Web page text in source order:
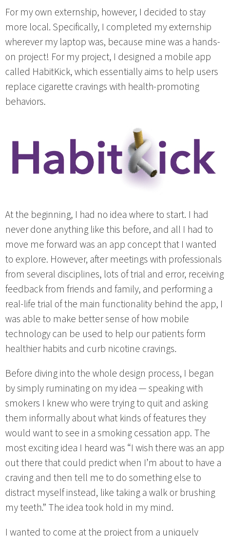
For my own externship, however, I decided to stay
more local. Specifically, I completed my externship
wherever my laptop was, because mine was a hands-
on project! For my project, I designed a mobile app
called HabitKick, which essentially aims to help users
replace cigarette cravings with health-promoting
behaviors.
At the beginning, I had no idea where to start. I had
never done anything like this before, and all I had to
move me forward was an app concept that I wanted
to explore. However, after meetings with professionals
from several disciplines, lots of trial and error, receiving
feedback from friends and family, and performing a
real-life trial of the main functionality behind the app, I
was able to make better sense of how mobile
technology can be used to help our patients form
healthier habits and curb nicotine cravings.
Before diving into the whole design process, I began
by simply ruminating on my idea — speaking with
smokers I knew who were trying to quit and asking
them informally about what kinds of features they
would want to see in a smoking cessation app. The
most exciting idea I heard was “I wish there was an app
out there that could predict when I’m about to have a
craving and then tell me to do something else to
distract myself instead, like taking a walk or brushing
my teeth.” The idea took hold in my mind.
I wanted to come at the project from a uniquely